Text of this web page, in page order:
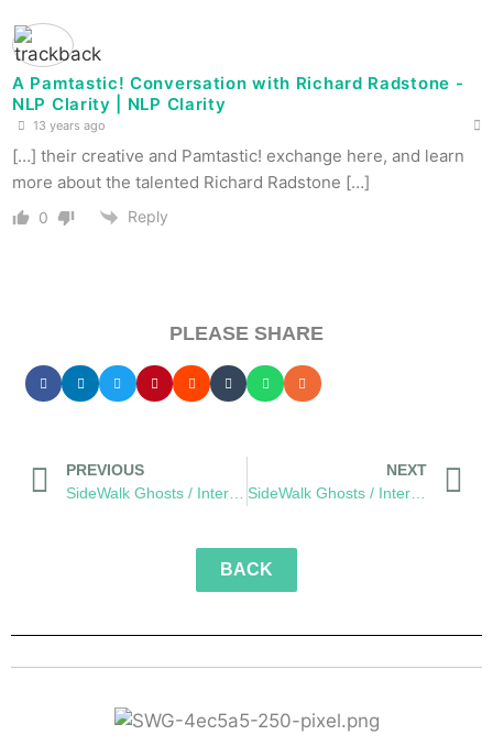
A Pamtastic! Conversation with Richard Radstone -
NLP Clarity | NLP Clarity
13 years ago
[…] their creative and Pamtastic! exchange here, and learn
more about the talented Richard Radstone […]
0 Reply
PLEASE SHARE
PREVIOUS
NEXT
SideWalk Ghosts / Interview 327: “The Trumpet Has Sounded”
BACK